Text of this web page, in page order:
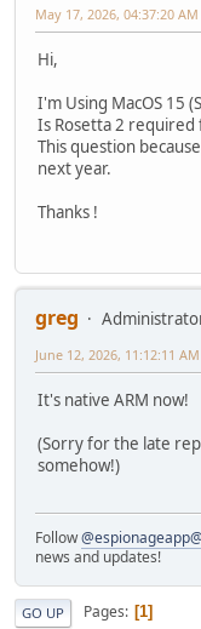
May 17, 2026, 04:37:20 AM
Hi,
I'm Using MacOS 15
Is Rosetta 2 required
This question
next year.
Thanks !
greg
June 12, 2026, 11:12:11 AM
It's native ARM now!
(Sorry for the late
somehow!)
Follow
news and updates!
GO UP Pages 1